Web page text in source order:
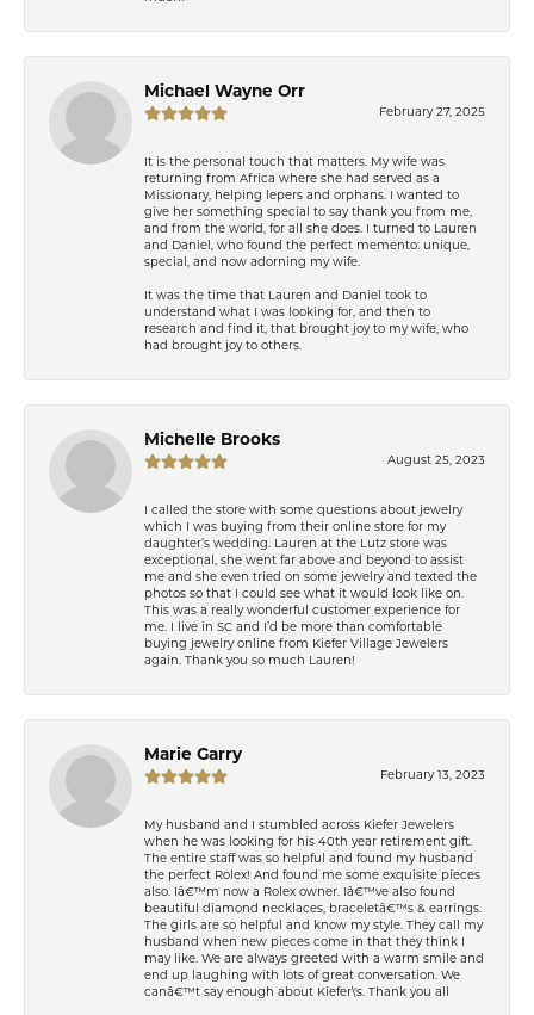
Michael Wayne Orr
February 27, 2025
It is the personal touch that matters. My wife was
returning from Africa where she had served as a
Missionary, helping lepers and orphans. I wanted to
give her something special to say thank you from me,
and from the world, for all she does. I turned to Lauren
and Daniel, who found the perfect memento: unique,
special, and now adorning my wife.
It was the time that Lauren and Daniel took to
understand what I was looking for, and then to
research and find it, that brought joy to my wife, who
had brought joy to others.
Michelle Brooks
August 25, 2023
I called the store with some questions about jewelry
which I was buying from their online store for my
daughter’s wedding. Lauren at the Lutz store was
exceptional, she went far above and beyond to assist
me and she even tried on some jewelry and texted the
photos so that I could see what it would look like on.
This was a really wonderful customer experience for
me. I live in SC and I’d be more than comfortable
buying jewelry online from Kiefer Village Jewelers
again. Thank you so much Lauren!
Marie Garry
February 13, 2023
My husband and I stumbled across Kiefer Jewelers
when he was looking for his 40th year retirement gift.
The entire staff was so helpful and found my husband
the perfect Rolex! And found me some exquisite pieces
also. Iâ€™m now a Rolex owner. Iâ€™ve also found
beautiful diamond necklaces, braceletâ€™s & earrings.
The girls are so helpful and know my style. They call my
husband when new pieces come in that they think I
may like. We are always greeted with a warm smile and
end up laughing with lots of great conversation. We
canâ€™t say enough about Kiefer\'s. Thank you all